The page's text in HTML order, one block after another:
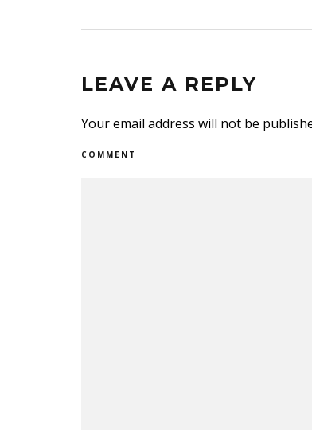
LEAVE A REPLY
Your email address will not be
COMMENT